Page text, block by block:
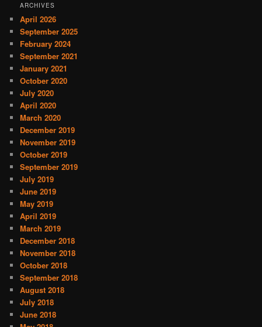
ARCHIVES
April 2026
September 2025
February 2024
September 2021
January 2021
October 2020
July 2020
April 2020
March 2020
December 2019
November 2019
October 2019
September 2019
July 2019
June 2019
May 2019
April 2019
March 2019
December 2018
November 2018
October 2018
September 2018
August 2018
July 2018
June 2018